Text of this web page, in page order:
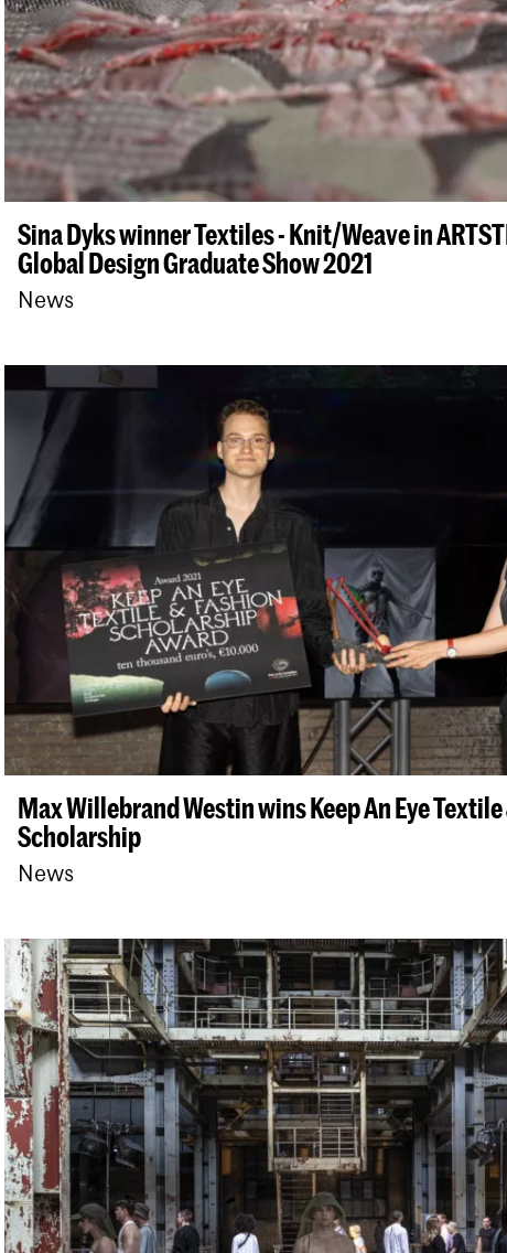
Sina Dyks winner Textiles - Knit/Weave in
Global Design Graduate Show 2021
News
Max Willebrand Westin wins Keep An Eye
Scholarship
News